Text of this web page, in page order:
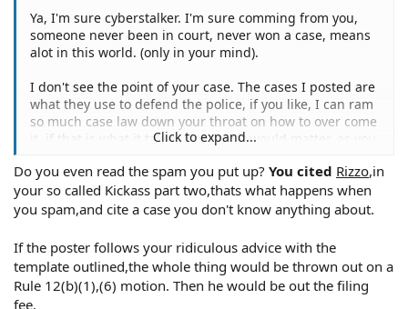
What Standard Of Care Does The Defendant Owe To The
This will vary, depending on the nature of the right
allegedly deprived.
Although the deprivation of a First Amendment right
need not be intentional, evidence of impermissible
motivation (e.g., political) is ordinarily required.
Fourth Amendment
A "seizure" must be intentional in order to give rise to a
Fourth Amendment deprivation. The "reasonableness" of
Prior statements
Employment data and personnel files
training
performance reviews and evaluations
references, recommendations, citizen complaints or
compliments
physical examinations
citations and awards
Military history and records
Educational background
Police policies, guidelines and directives
Photographs, maps, diagrams and sketches
Police reports
Witness statements
Ya, I'm sure cyberstalker. I'm sure comming from you,
someone never been in court, never won a case, means
alot in this world. (only in your mind).
I don't see the point of your case. The cases I posted are
what they use to defend the police, if you like, I can ram
so much case law down your throat on how to over come
it, if that is what it takes. Not that it would matter, as you
simple opinion means less than nothing. So some piss
ant state judge oversteped his bounds. So what. They do
it day in and out. That is only ONE case, none of the
beat down by the cyberstalker.
As usual, your response is not only unproductive, but
Click to expand...
Do you even read the spam you put up? You cited Rizzo,in
your so called Kickass part two,thats what happens when
you spam,and cite a case you don't know anything about.
If the poster follows your ridiculous advice with the
template outlined,the whole thing would be thrown out on a
Rule 12(b)(1),(6) motion. Then he would be out the filing
fee.